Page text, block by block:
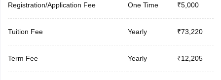
Registration/Application Fee One Time ₹5,000
Tuition Fee Yearly ₹73,220
Term Fee Yearly ₹12,205